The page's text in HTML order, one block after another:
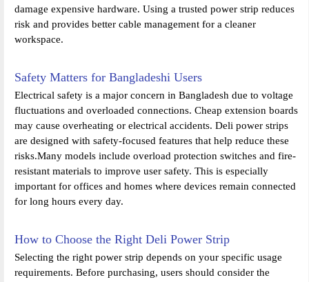
damage expensive hardware. Using a trusted power strip reduces
risk and provides better cable management for a cleaner
workspace.
Safety Matters for Bangladeshi Users
Electrical safety is a major concern in Bangladesh due to voltage
fluctuations and overloaded connections. Cheap extension boards
may cause overheating or electrical accidents. Deli power strips
are designed with safety-focused features that help reduce these
risks.Many models include overload protection switches and fire-
resistant materials to improve user safety. This is especially
important for offices and homes where devices remain connected
for long hours every day.
How to Choose the Right Deli Power Strip
Selecting the right power strip depends on your specific usage
requirements. Before purchasing, users should consider the